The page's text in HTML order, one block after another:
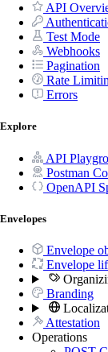
API
Test Mode
Webhooks
Pagination
Rate
Errors
Explore
API
Postman
OpenAPI
Envelopes
Envelope
Envelope
Branding
Attestation
Operations